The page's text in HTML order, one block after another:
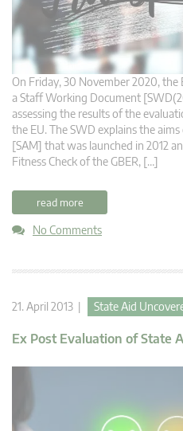
On Friday, 30 November 2020,
a Staff Working Document
assessing the results of the
the EU. The SWD explains the
[SAM] that was launched in 2012
Fitness Check of the GBER, […]
read more
No Comments
21. April 2013 | State Aid
Ex Post Evaluation of State